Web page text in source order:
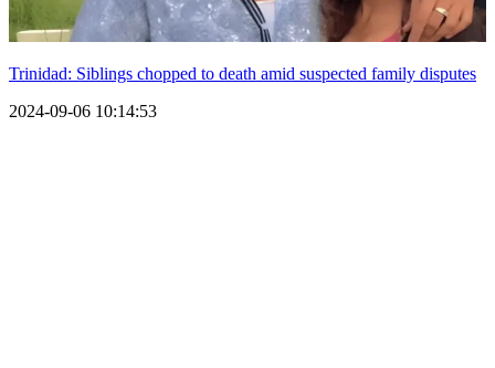
Trinidad: Siblings chopped to death amid suspected family disputes
2024-09-06 10:14:53